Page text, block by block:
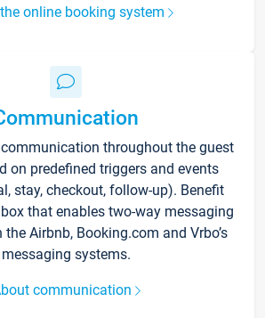
online booking system
throughout the guest
on predefined triggers and events
stay, checkout, follow-up). Benefit
that enables two-way messaging
Airbnb, Booking.com and Vrbo’s
messaging systems.
communication